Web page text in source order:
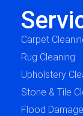
Carpet
Rug Cleaning
Upholstery
Stone & Tile
Flood